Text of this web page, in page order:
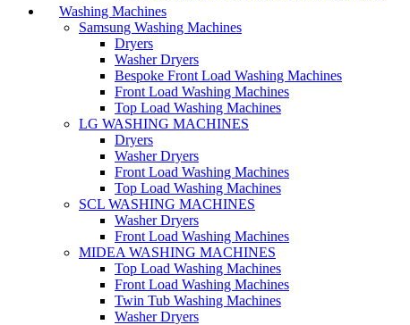
Washing Machines
Samsung Washing Machines
Dryers
Washer Dryers
Bespoke Front Load Washing Machines
Front Load Washing Machines
Top Load Washing Machines
LG WASHING MACHINES
Dryers
Washer Dryers
Front Load Washing Machines
Top Load Washing Machines
SCL WASHING MACHINES
Washer Dryers
Front Load Washing Machines
MIDEA WASHING MACHINES
Top Load Washing Machines
Front Load Washing Machines
Twin Tub Washing Machines
Washer Dryers